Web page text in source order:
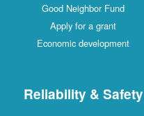
Good Neighbor Fund
Apply for a grant
Economic development
Reliability & Safety